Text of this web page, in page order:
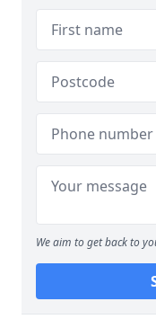
We aim to get back to